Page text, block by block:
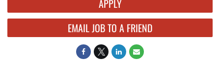
APPLY
EMAIL JOB TO A FRIEND